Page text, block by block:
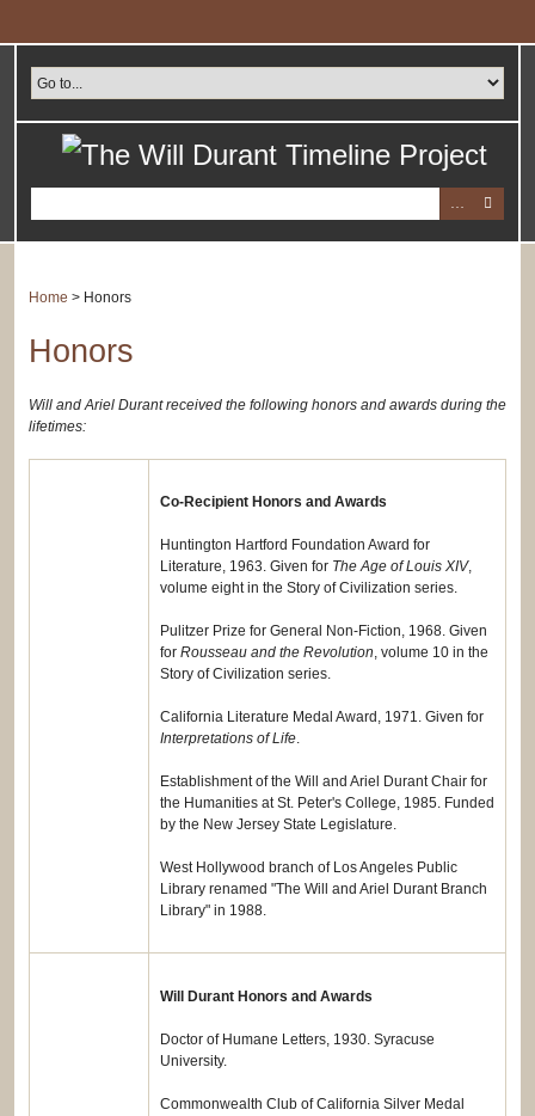
content
Home > Honors
Honors
Will and Ariel Durant received the following honors and awards during the
lifetimes:
Co-Recipient Honors and Awards
Huntington Hartford Foundation Award for
Literature, 1963. Given for The Age of Louis XIV,
volume eight in the Story of Civilization series.
Pulitzer Prize for General Non-Fiction, 1968. Given
for Rousseau and the Revolution, volume 10 in the
Story of Civilization series.
California Literature Medal Award, 1971. Given for
Interpretations of Life.
Establishment of the Will and Ariel Durant Chair for
the Humanities at St. Peter's College, 1985. Funded
by the New Jersey State Legislature.
West Hollywood branch of Los Angeles Public
Library renamed "The Will and Ariel Durant Branch
Library" in 1988.
Will Durant Honors and Awards
Doctor of Humane Letters, 1930. Syracuse
University.
Commonwealth Club of California Silver Medal